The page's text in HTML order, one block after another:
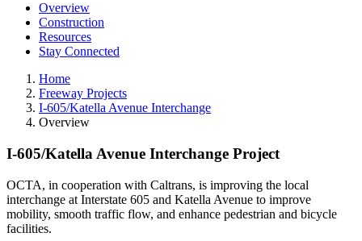
Overview
Construction
Resources
Stay Connected
Home
Freeway Projects
I-605/Katella Avenue Interchange
Overview
I-605/Katella Avenue Interchange Project
OCTA, in cooperation with Caltrans, is improving the local
interchange at Interstate 605 and Katella Avenue to improve
mobility, smooth traffic flow, and enhance pedestrian and bicycle
facilities.